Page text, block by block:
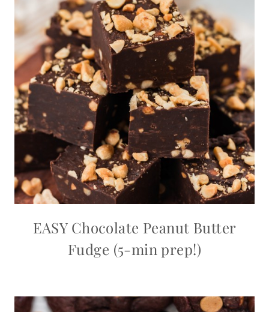
EASY Chocolate Peanut Butter
Fudge (5-min prep!)